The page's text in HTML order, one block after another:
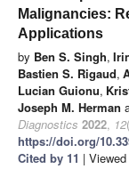
Malignancies:
Applications
by Ben S. Singh,
Bastien S. Rigaud,
Lucian Guionu,
Joseph M. Herman
Diagnostics 2022, 12
https://doi.org/
Cited by 11 |